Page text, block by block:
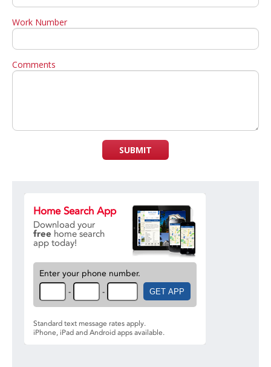
Work Number
Comments
SUBMIT